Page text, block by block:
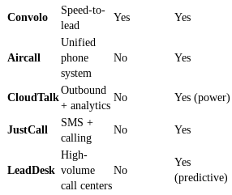
Convolo
Speed-to-
lead
Yes Yes
Aircall
Unified
phone
system
No Yes
CloudTalk
Outbound
+ analytics
No Yes (power)
JustCall
SMS +
calling
No Yes
LeadDesk
High-
volume
call centers
No
Yes
(predictive)